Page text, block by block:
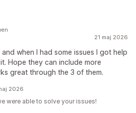
21 maj 2026
when I had some issues I got help
Hope they can include more
great through the 3 of them.
2026
were able to solve your issues!